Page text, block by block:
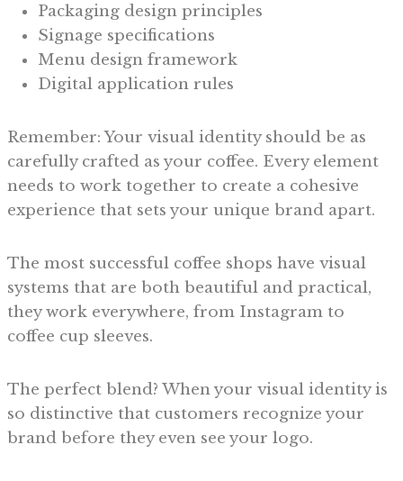
Packaging design principles
Signage specifications
Menu design framework
Digital application rules
Remember: Your visual identity should be as
carefully crafted as your coffee. Every element
needs to work together to create a cohesive
experience that sets your unique brand apart.
The most successful coffee shops have visual
systems that are both beautiful and practical,
they work everywhere, from Instagram to
coffee cup sleeves.
The perfect blend? When your visual identity is
so distinctive that customers recognize your
brand before they even see your logo.